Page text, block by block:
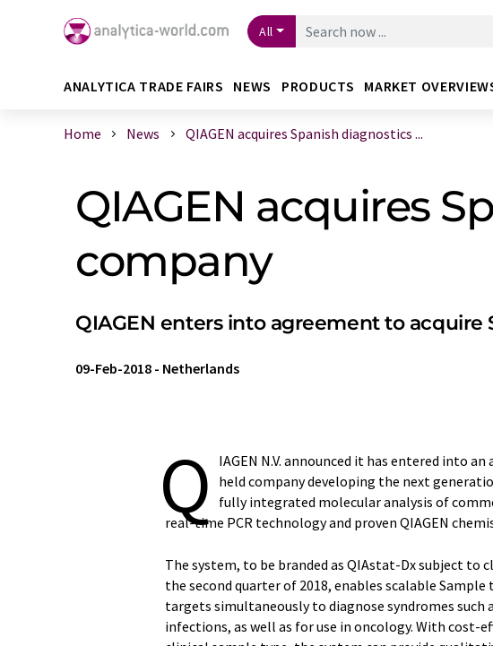
All
ANALYTICA TRADE FAIRS NEWS PRODUCTS MARKET
Home News QIAGEN acquires Spanish diagnostics ...
QIAGEN acquires
company
QIAGEN enters into agreement to acquire
09-Feb-2018 - Netherlands
Q
IAGEN N.V. announced it has entered into
held company developing the next
fully integrated molecular analysis of
real-time PCR technology and proven QIAGEN
The system, to be branded as QIAstat-Dx subject
the second quarter of 2018, enables scalable
targets simultaneously to diagnose syndromes
infections, as well as for use in oncology. With cost-